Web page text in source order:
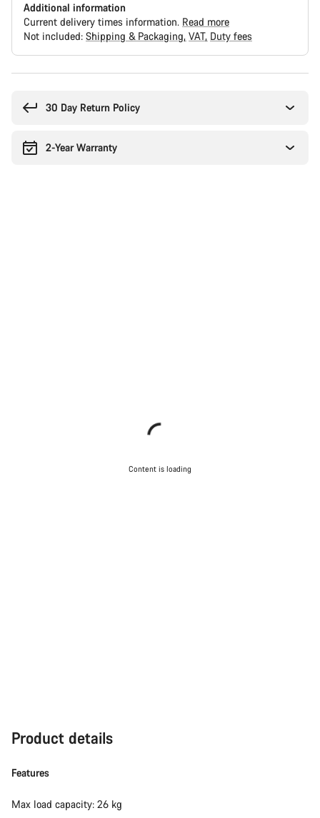
Additional information
Current delivery times information. Read more
Not included: Shipping & Packaging VAT Duty fees
30 Day Return Policy
2-Year Warranty
Content is loading
Product details
Features
Max load capacity: 26 kg